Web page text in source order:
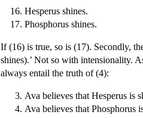
Hesperus shines.
Phosphorus shines.
If (16) is true, so is (17). Secondly,
shines).’ Not so with intensionality.
always entail the truth of (4):
Ava believes that Hesperus is
Ava believes that Phosphorus